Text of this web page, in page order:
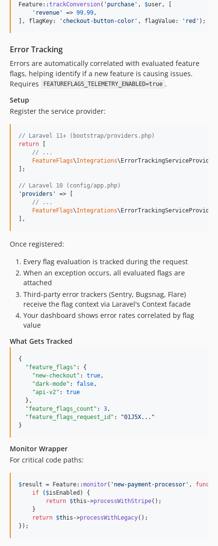
Feature::trackConversion( ' purchase ' , $user , [
' revenue ' => 99.99 ,
], flagKey:
' checkout-button-color ' , flagValue: ' red ' );
Error Tracking
Errors are automatically correlated with evaluated feature
flags, helping identify if a new feature is causing issues.
Requires
FEATUREFLAGS_TELEMETRY_ENABLED=true .
Setup
Register the service provider:
// Laravel 11+ (bootstrap/providers.php)
return [
// ...
FeatureFlags\Integrations
];
// Laravel 10 (config/app.php)
' providers '
=> [
// ...
FeatureFlags\Integrations
],
Once registered:
Every flag evaluation is tracked during the request
When an exception occurs, all evaluated flags are
attached
Third-party error trackers (Sentry, Bugsnag, Flare)
receive the flag context via Laravel's Context facade
Your dashboard shows error rates correlated by flag
value
What Gets Tracked
{
"feature_flags" : {
"new-checkout" : true,
"dark-mode" : false,
"api-v2" : true
  },
"feature_flags_count" : 3,
"feature_flags_request_id" : "01J5X... "
}
Monitor Wrapper
For critical code paths:
$result = Feature::monitor( ' new-payment-processor ' ,
if ( $isEnabled ) {
return $this ->processWithStripe();
    }
return $this ->processWithLegacy();
});